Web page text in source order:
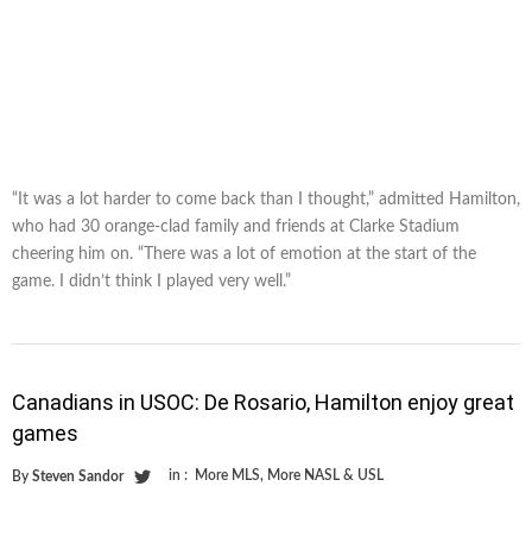
“It was a lot harder to come back than I thought,” admitted Hamilton,
who had 30 orange-clad family and friends at Clarke Stadium
cheering him on. “There was a lot of emotion at the start of the
game. I didn’t think I played very well.”
Canadians in USOC: De Rosario, Hamilton enjoy great
games
By Steven Sandor in : More MLS, More NASL & USL